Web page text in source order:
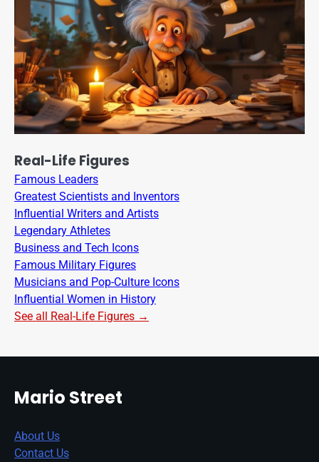
Real-Life Figures
Famous Leaders
Greatest Scientists and Inventors
Influential Writers and Artists
Legendary Athletes
Business and Tech Icons
Famous Military Figures
Musicians and Pop-Culture Icons
Influential Women in History
See all Real-Life Figures →
Mario Street
About Us
Contact Us